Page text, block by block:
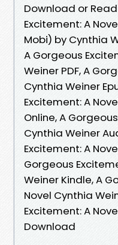
Download or
Excitement: A
Mobi) by Cynthia
A Gorgeous
Weiner PDF, A
Cynthia Weiner
Excitement: A
Online, A
Cynthia Weiner
Excitement: A
Gorgeous
Weiner Kindle, A
Novel Cynthia
Excitement: A
Download